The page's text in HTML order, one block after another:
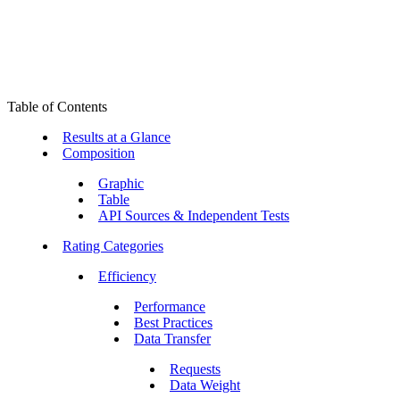
Table of Contents
Results at a Glance
Composition
Graphic
Table
API Sources & Independent Tests
Rating Categories
Efficiency
Performance
Best Practices
Data Transfer
Requests
Data Weight